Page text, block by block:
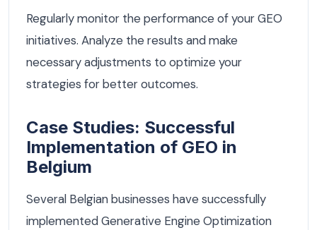
Regularly monitor the performance of your GEO
initiatives. Analyze the results and make
necessary adjustments to optimize your
strategies for better outcomes.
Case Studies: Successful
Implementation of GEO in
Belgium
Several Belgian businesses have successfully
implemented Generative Engine Optimization